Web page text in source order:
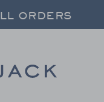
-ORDERS
ORDERS